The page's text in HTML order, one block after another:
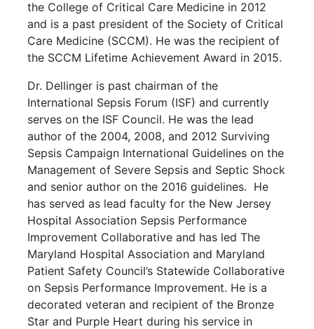
the College of Critical Care Medicine in 2012
and is a past president of the Society of Critical
Care Medicine (SCCM). He was the recipient of
the SCCM Lifetime Achievement Award in 2015.
Dr. Dellinger is past chairman of the
International Sepsis Forum (ISF) and currently
serves on the ISF Council. He was the lead
author of the 2004, 2008, and 2012 Surviving
Sepsis Campaign International Guidelines on the
Management of Severe Sepsis and Septic Shock
and senior author on the 2016 guidelines. He
has served as lead faculty for the New Jersey
Hospital Association Sepsis Performance
Improvement Collaborative and has led The
Maryland Hospital Association and Maryland
Patient Safety Council’s Statewide Collaborative
on Sepsis Performance Improvement. He is a
decorated veteran and recipient of the Bronze
Star and Purple Heart during his service in